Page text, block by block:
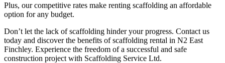
Plus, our competitive rates make renting scaffolding an affordable
option for any budget.
Don’t let the lack of scaffolding hinder your progress. Contact us
today and discover the benefits of scaffolding rental in N2 East
Finchley. Experience the freedom of a successful and safe
construction project with Scaffolding Service Ltd.